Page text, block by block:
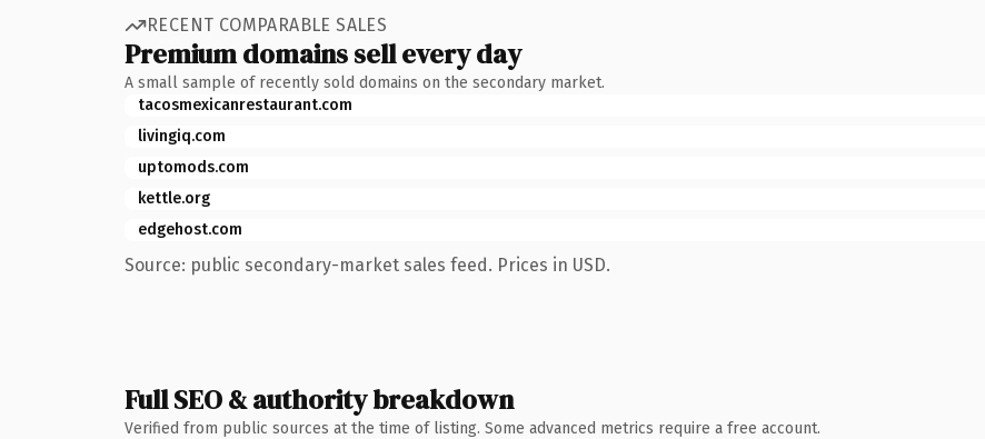
RECENT COMPARABLE SALES
Premium domains sell every day
A small sample of recently sold domains on the secondary market.
tacosmexicanrestaurant.com
livingiq.com
uptomods.com
kettle.org
edgehost.com
Source: public secondary-market sales feed. Prices in USD.
Full SEO & authority breakdown
Verified from public sources at the time of listing. Some advanced metrics require a free account.